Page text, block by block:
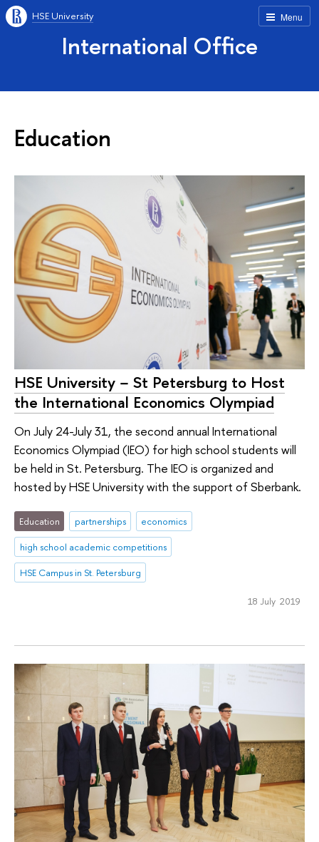
Menu
HSE University
International Office
Education
HSE University − St Petersburg to Host
the International Economics Olympiad
On July 24-July 31, the second annual International
Economics Olympiad (IEO) for high school students will
be held in St. Petersburg. The IEO is organized and
hosted by HSE University with the support of Sberbank.
Education partnerships
economics
high school academic competitions
HSE Campus in St. Petersburg
18 July 2019